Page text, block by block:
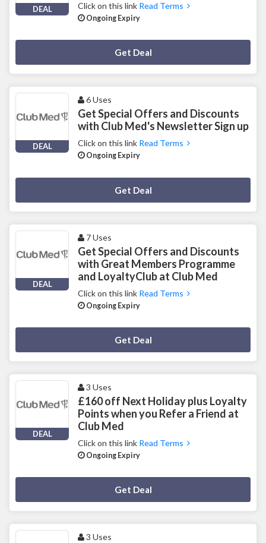
DEAL Click on this link Read Terms
Ongoing Expiry
Get Deal
DEAL
6 Uses
Get Special Offers and Discounts
with Club Med's Newsletter Sign up
Click on this link Read Terms
Ongoing Expiry
Get Deal
DEAL
7 Uses
Get Special Offers and Discounts
with Great Members Programme
and LoyaltyClub at Club Med
Click on this link Read Terms
Ongoing Expiry
Get Deal
DEAL
3 Uses
£160 off Next Holiday plus Loyalty
Points when you Refer a Friend at
Club Med
Click on this link Read Terms
Ongoing Expiry
Get Deal
3 Uses